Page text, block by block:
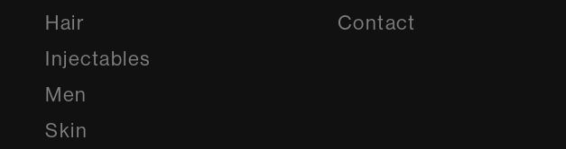
Hair
Injectables
Men
Skin
Contact